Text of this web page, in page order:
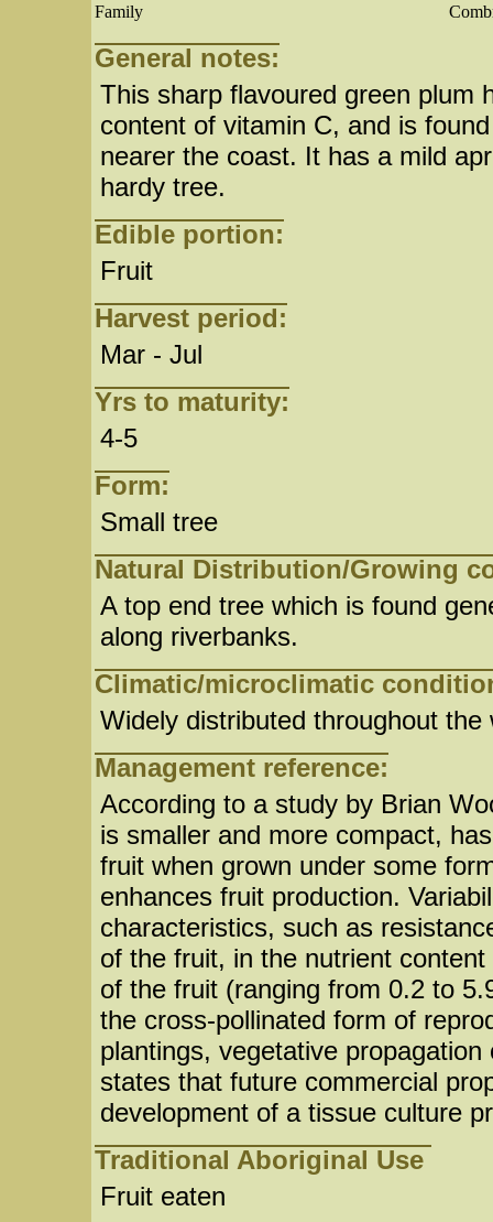
Family
General notes:
This sharp flavoured green plum
content of vitamin C, and is
nearer the coast. It has a mild
hardy tree.
Edible portion:
Fruit
Harvest period:
Mar - Jul
Yrs to maturity:
4-5
Form:
Small tree
Natural Distribution/Growing
A top end tree which is found
along riverbanks.
Climatic/microclimatic
Widely distributed throughout
Management reference:
According to a study by Brian
is smaller and more compact,
fruit when grown under some
enhances fruit production.
characteristics, such as
of the fruit, in the nutrient
of the fruit (ranging from 0.2 to
the cross-pollinated form of
plantings, vegetative
states that future commercial
development of a tissue culture
Traditional Aboriginal Use
Fruit eaten